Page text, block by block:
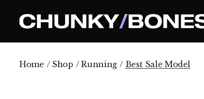
content
Home Shop Running Best Sale Model